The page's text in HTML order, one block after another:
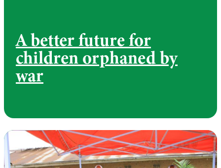
A better future for
children orphaned by
war